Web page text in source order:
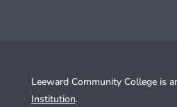
Leeward Community College is
Institution.